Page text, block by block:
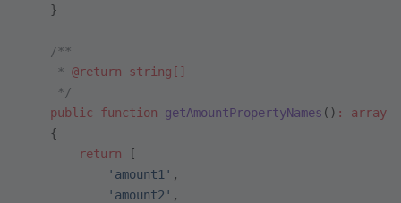
    }
    /**
     *
@return string[]
     */
    public
function getAmountPropertyNames () :
array
    {
        return
[
            'amount1'
,
            'amount2'
,